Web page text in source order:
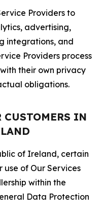
Providers to
advertising,
integrations, and
Providers process
their own privacy
obligations.
CUSTOMERS IN
of Ireland, certain
use of Our Services
within the
Data Protection